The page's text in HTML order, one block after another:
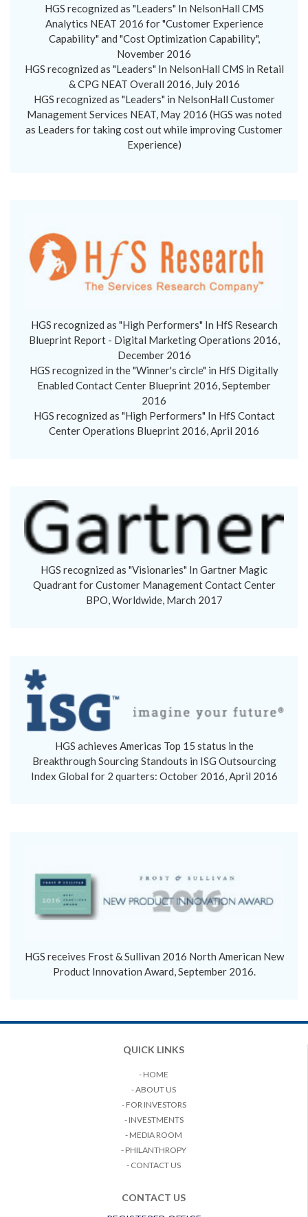
HGS recognized as "Leaders" In NelsonHall CMS
Analytics NEAT 2016 for "Customer Experience
Capability" and "Cost Optimization Capability",
November 2016
HGS recognized as "Leaders" In NelsonHall CMS in Retail
& CPG NEAT Overall 2016, July 2016
HGS recognized as "Leaders" in NelsonHall Customer
Management Services NEAT, May 2016 (HGS was noted
as Leaders for taking cost out while improving Customer
Experience)
HGS recognized as "High Performers" In HfS Research
Blueprint Report - Digital Marketing Operations 2016,
December 2016
HGS recognized in the "Winner's circle" in HfS Digitally
Enabled Contact Center Blueprint 2016, September
2016
HGS recognized as "High Performers" In HfS Contact
Center Operations Blueprint 2016, April 2016
HGS recognized as "Visionaries" In Gartner Magic
Quadrant for Customer Management Contact Center
BPO, Worldwide, March 2017
HGS achieves Americas Top 15 status in the
Breakthrough Sourcing Standouts in ISG Outsourcing
Index Global for 2 quarters: October 2016, April 2016
HGS receives Frost & Sullivan 2016 North American New
Product Innovation Award, September 2016.
QUICK LINKS
- HOME
- ABOUT US
- FOR INVESTORS
- INVESTMENTS
- MEDIA ROOM
- PHILANTHROPY
- CONTACT US
CONTACT US